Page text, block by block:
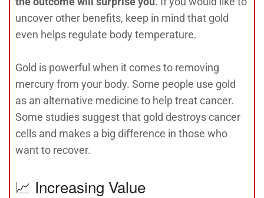
uncover other benefits, keep in mind that gold
even helps regulate body temperature.
Gold is powerful when it comes to removing
mercury from your body. Some people use gold
as an alternative medicine to help treat cancer.
Some studies suggest that gold destroys cancer
cells and makes a big difference in those who
want to recover.
📈 Increasing Value